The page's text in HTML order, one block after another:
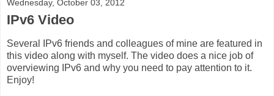
Wednesday, October 03, 2012
IPv6 Video
Several IPv6 friends and colleagues of mine are featured in
this video along with myself. The video does a nice job of
overviewing IPv6 and why you need to pay attention to it.
Enjoy!